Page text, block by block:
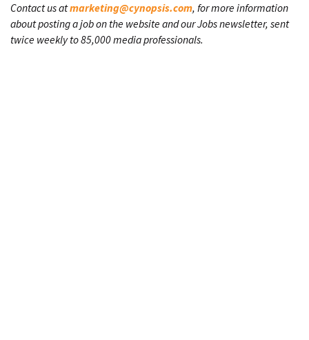
Contact us atmarketing@cynopsis.com, for more information
about posting a job on the website and our Jobs newsletter, sent
twice weekly to 85,000 media professionals.